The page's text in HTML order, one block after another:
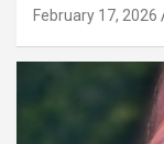
February 17, 2026